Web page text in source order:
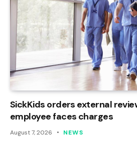
SickKids orders external
employee faces charges
August 7, 2026 NEWS